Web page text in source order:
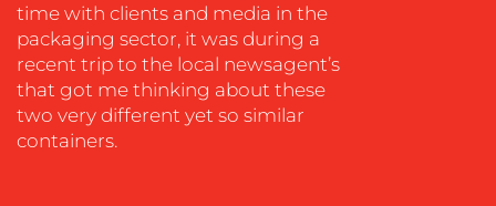
time with clients and media in the
packaging sector, it was during a
recent trip to the local newsagent’s
that got me thinking about these
two very different yet so similar
containers.